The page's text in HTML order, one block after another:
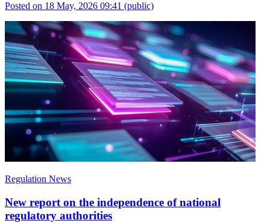
Posted on 18 May, 2026 09:41 (public)
Regulation News
New report on the independence of national
regulatory authorities